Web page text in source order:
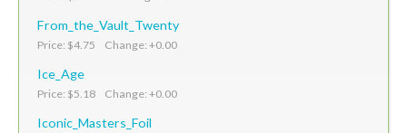
From_the_Vault_Twenty
Price: $4.75 Change: +0.00
Ice_Age
Price: $5.18 Change: +0.00
Iconic_Masters_Foil